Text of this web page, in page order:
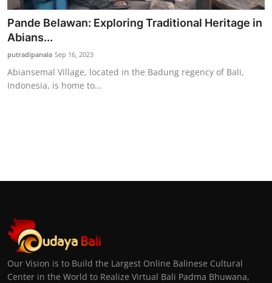
Pande Belawan: Exploring Traditional Heritage in
Abians...
putradipanala Sep 16, 2023
Abiansemal Village, located in the Badung regency of Bali,
Indonesia, is home to...
Our Vision is to Build the Largest Online Balinese Cultural
Center in the World to Realize Virtual Bali Padma Bhuwana,